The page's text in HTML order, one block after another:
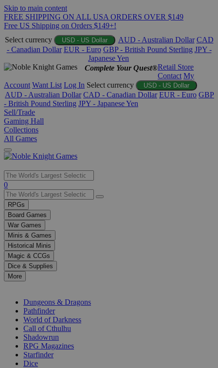
Skip to main content
FREE SHIPPING ON ALL USA ORDERS OVER $149
Free US Shipping on Orders $149+!
Select currency
USD - US Dollar AUD - Australian Dollar CAD
- Canadian Dollar EUR - Euro GBP - British Pound Sterling JPY -
Japanese Yen
Complete Your Quest®Retail Store
Contact My
Account Want List Log In Select currency USD - US Dollar
AUD - Australian Dollar CAD - Canadian Dollar EUR - Euro GBP
- British Pound Sterling JPY - Japanese Yen
Sell/Trade
Gaming Hall
Collections
All Games
Use
the
up
and
down
arrows
to
select
a
result.
Press
enter
selected
0
RPGs
Board Games
War Games
Minis & Games
Historical Minis
Magic & CCGs
Dice & Supplies
More
Dungeons & Dragons
Pathfinder
World of Darkness
Call of Cthulhu
Shadowrun
RPG Magazines
Starfinder
Dice